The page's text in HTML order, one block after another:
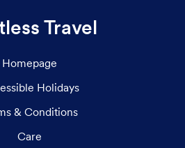
Travel
Homepage
Holidays
& Conditions
Care